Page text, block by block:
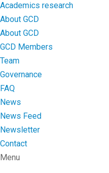
Academics research
About GCD
About GCD
GCD Members
Team
Governance
FAQ
News
News Feed
Newsletter
Contact